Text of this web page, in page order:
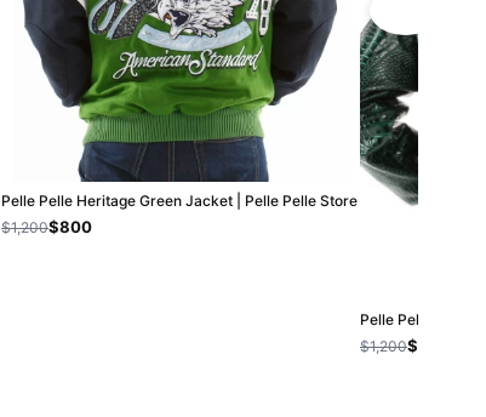
Pelle Pelle Heritage Green Jacket | Pelle Pelle Store
$1,200$800
Pelle Pelle Eye
$1,200$800